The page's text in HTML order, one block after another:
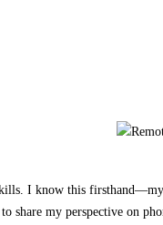
I know this
my perspective on